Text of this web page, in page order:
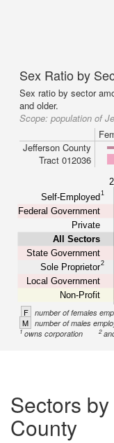
Sex Ratio by
Sex ratio by sector
and older.
Scope: population of
Jefferson County
Tract 012036
Self-Employed1
Federal Government
Private
All Sectors
State Government
Sole Proprietor2
Local Government
Non-Profit
F number of females
M number of males
1owns corporation 2
Sectors
County